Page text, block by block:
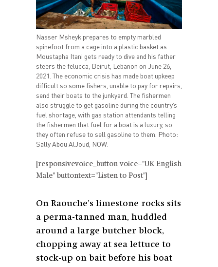
Nasser Msheyk prepares to empty marbled
spinefoot from a cage into a plastic basket as
Moustapha Itani gets ready to dive and his father
steers the felucca, Beirut, Lebanon on June 26,
2021. The economic crisis has made boat upkeep
difficult so some fishers, unable to pay for repairs,
send their boats to the junkyard. The fishermen
also struggle to get gasoline during the country’s
fuel shortage, with gas station attendants telling
the fishermen that fuel for a boat is a luxury, so
they often refuse to sell gasoline to them. Photo:
Sally Abou AlJoud, NOW.
[responsivevoice_button voice="UK English
Male" buttontext="Listen to Post"]
On Raouche’s limestone rocks sits
a perma-tanned man, huddled
around a large butcher block,
chopping away at sea lettuce to
stock-up on bait before his boat